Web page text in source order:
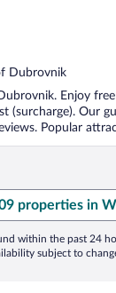
Dubrovnik
Enjoy
(surcharge). Our
Popular
properties in
within the past 24
subject to